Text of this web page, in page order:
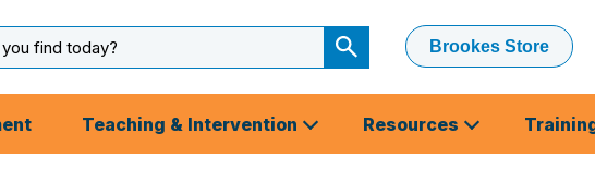
Submit
Search
Brookes Store
Teaching & Intervention Resources